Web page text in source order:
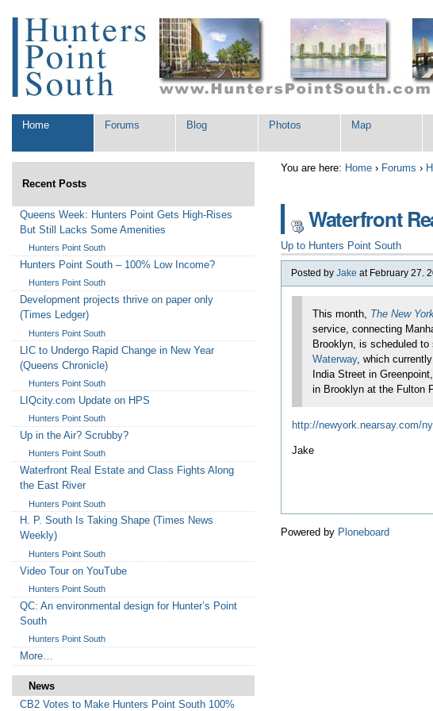
to
content.
Skip
navigation
tools
Sections
Home Forums Blog Photos Map
You are here: Home › Forums ›
Waterfront
Up to Hunters Point South
Posted by Jake at February 27.
This month, The New
service, connecting
Brooklyn, is scheduled
Waterway, which
India Street in
in Brooklyn at the Fulton
http://newyork.nearsay.com/
Jake
Powered by Ploneboard
Recent Posts
Queens Week: Hunters Point Gets High-Rises
But Still Lacks Some Amenities
Hunters Point South
Hunters Point South – 100% Low Income?
Hunters Point South
Development projects thrive on paper only
(Times Ledger)
Hunters Point South
LIC to Undergo Rapid Change in New Year
(Queens Chronicle)
Hunters Point South
LIQcity.com Update on HPS
Hunters Point South
Up in the Air? Scrubby?
Hunters Point South
Waterfront Real Estate and Class Fights Along
the East River
Hunters Point South
H. P. South Is Taking Shape (Times News
Weekly)
Hunters Point South
Video Tour on YouTube
Hunters Point South
QC: An environmental design for Hunter’s Point
South
Hunters Point South
More…
News
CB2 Votes to Make Hunters Point South 100%